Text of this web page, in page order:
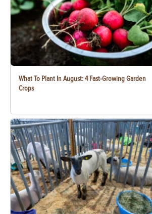
What To Plant In August: 4 Fast-Growing Garden
Crops